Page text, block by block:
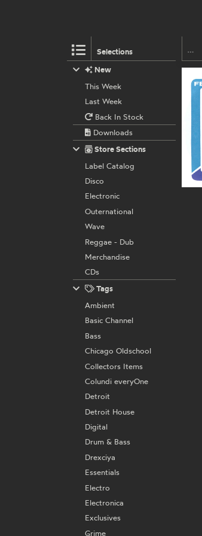
Selections
New
This Week
Last Week
Back In Stock
Downloads
Store Sections
Label Catalog
Disco
Electronic
Outernational
Wave
Reggae - Dub
Merchandise
CDs
Tags
Ambient
Basic Channel
Bass
Chicago Oldschool
Collectors Items
Colundi everyOne
Detroit
Detroit House
Digital
Drum & Bass
Drexciya
Essentials
Electro
Electronica
Exclusives
Grime